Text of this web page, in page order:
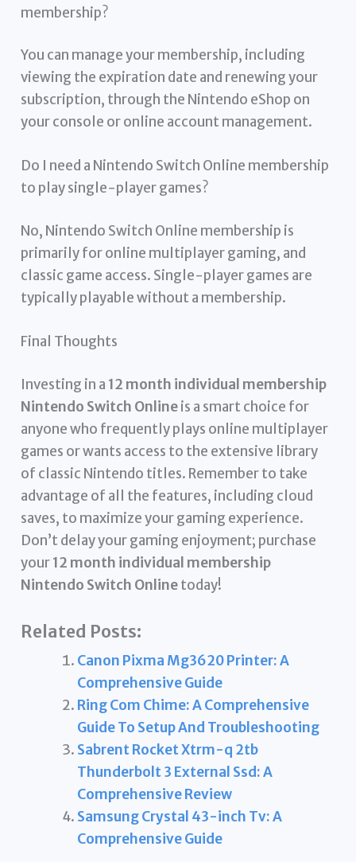
membership?
You can manage your membership, including
viewing the expiration date and renewing your
subscription, through the Nintendo eShop on
your console or online account management.
Do I need a Nintendo Switch Online membership
to play single-player games?
No, Nintendo Switch Online membership is
primarily for online multiplayer gaming, and
classic game access. Single-player games are
typically playable without a membership.
Final Thoughts
Investing in a 12 month individual membership
Nintendo Switch Onlineis a smart choice for
anyone who frequently plays online multiplayer
games or wants access to the extensive library
of classic Nintendo titles. Remember to take
advantage of all the features, including cloud
saves, to maximize your gaming experience.
Don’t delay your gaming enjoyment; purchase
your12 month individual membership
Nintendo Switch Onlinetoday!
Related Posts:
Canon Pixma Mg3620 Printer: A
Comprehensive Guide
Ring Com Chime: A Comprehensive
Guide To Setup And Troubleshooting
Sabrent Rocket Xtrm-q 2tb
Thunderbolt 3 External Ssd: A
Comprehensive Review
Samsung Crystal 43-inch Tv: A
Comprehensive Guide